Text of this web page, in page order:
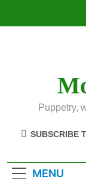
Puppetry,
SUBSCRIBE
MENU